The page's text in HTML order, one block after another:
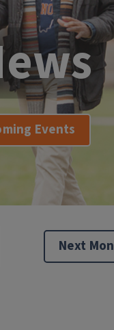
Events
Next